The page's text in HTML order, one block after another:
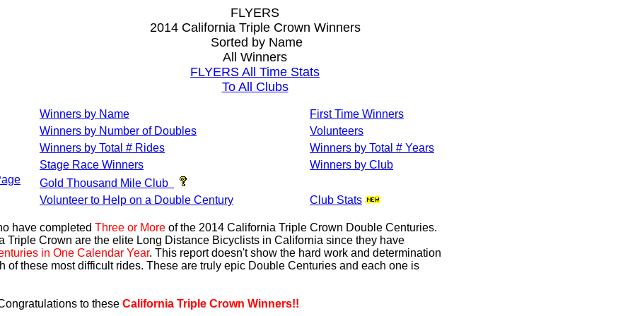
FLYERS
2014 California Triple Crown Winners
Sorted by Name
All Winners
FLYERS All Time Stats
To All Clubs
Winners by Name
First Time Winners
Winners by Number of Doubles
Volunteers
Winners by Total # Rides
Winners by Total # Years
Stage Race Winners
Winners by Club
Gold Thousand Mile Club
Volunteer to Help on a Double Century
Club Stats
have completed Three or More of the 2014 California Triple Crown Double Centuries.
Triple Crown are the elite Long Distance Bicyclists in California since they have
in One Calendar Year. This report doesn't show the hard work and determination
of these most difficult rides. These are truly epic Double Centuries and each one is
to these California Triple Crown Winners!!